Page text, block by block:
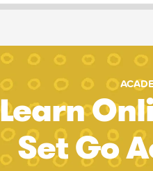
Learn
Set Go